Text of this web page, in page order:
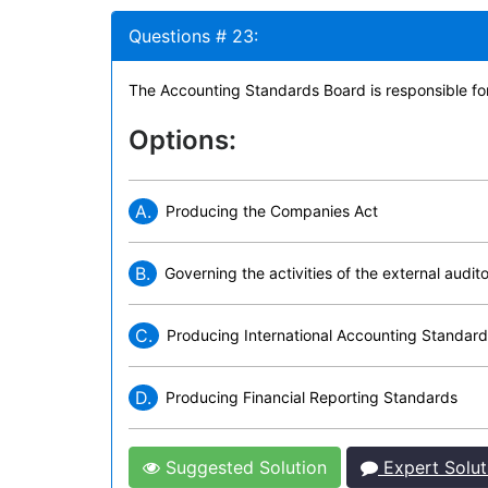
Questions # 23:
The Accounting Standards Board is responsible
Options:
A. Producing the Companies Act
B. Governing the activities of the external
C. Producing International Accounting
D. Producing Financial Reporting Standards
Suggested Solution Expert